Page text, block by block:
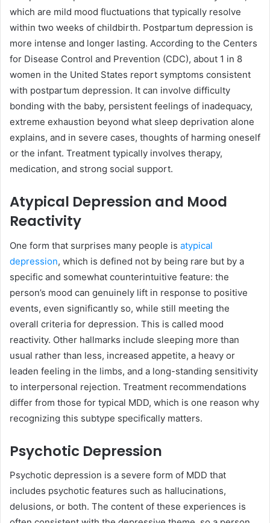
which are mild mood fluctuations that typically resolve
within two weeks of childbirth. Postpartum depression is
more intense and longer lasting. According to the Centers
for Disease Control and Prevention (CDC), about 1 in 8
women in the United States report symptoms consistent
with postpartum depression. It can involve difficulty
bonding with the baby, persistent feelings of inadequacy,
extreme exhaustion beyond what sleep deprivation alone
explains, and in severe cases, thoughts of harming oneself
or the infant. Treatment typically involves therapy,
medication, and strong social support.
Atypical Depression and Mood
Reactivity
One form that surprises many people is atypical
depression, which is defined not by being rare but by a
specific and somewhat counterintuitive feature: the
person’s mood can genuinely lift in response to positive
events, even significantly so, while still meeting the
overall criteria for depression. This is called mood
reactivity. Other hallmarks include sleeping more than
usual rather than less, increased appetite, a heavy or
leaden feeling in the limbs, and a long-standing sensitivity
to interpersonal rejection. Treatment recommendations
differ from those for typical MDD, which is one reason why
recognizing this subtype specifically matters.
Psychotic Depression
Psychotic depression is a severe form of MDD that
includes psychotic features such as hallucinations,
delusions, or both. The content of these experiences is